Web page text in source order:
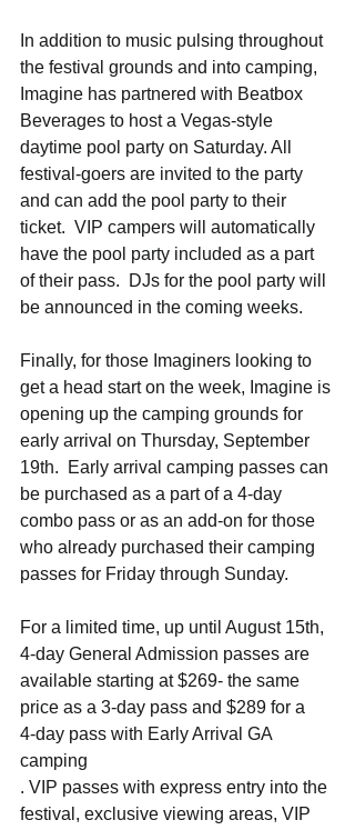
In addition to music pulsing throughout
the festival grounds and into camping,
Imagine has partnered with Beatbox
Beverages to host a Vegas-style
daytime pool party on Saturday. All
festival-goers are invited to the party
and can add the pool party to their
ticket.  VIP campers will automatically
have the pool party included as a part
of their pass.  DJs for the pool party will
be announced in the coming weeks.
Finally, for those Imaginers looking to
get a head start on the week, Imagine is
opening up the camping grounds for
early arrival on Thursday, September
19th.  Early arrival camping passes can
be purchased as a part of a 4-day
combo pass or as an add-on for those
who already purchased their camping
passes for Friday through Sunday.
For a limited time, up until August 15th,
4-day General Admission passes are
available starting at $269- the same
price as a 3-day pass and $289 for a
4-day pass with Early Arrival GA
camping
. VIP passes with express entry into the
festival, exclusive viewing areas, VIP